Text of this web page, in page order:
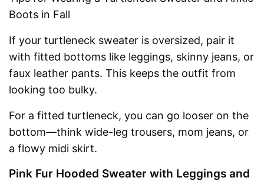
Boots in Fall
If your turtleneck sweater is oversized, pair it
with fitted bottoms like leggings, skinny jeans, or
faux leather pants. This keeps the outfit from
looking too bulky.
For a fitted turtleneck, you can go looser on the
bottom—think wide-leg trousers, mom jeans, or
a flowy midi skirt.
Pink Fur Hooded Sweater with Leggings and